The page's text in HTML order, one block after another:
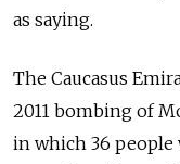
as saying.
The Caucasus
2011 bombing of
in which 36 people